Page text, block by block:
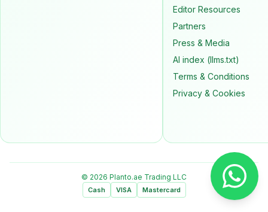
Editor Resources
Partners
Press & Media
AI index (llms.txt)
Terms & Conditions
Privacy & Cookies
© 2026 Planto.ae Trading LLC
Cash VISA Mastercard